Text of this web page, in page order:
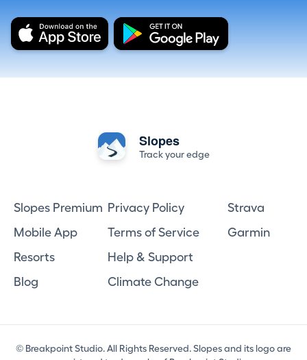
Slopes
Track your edge
Slopes Premium
Mobile App
Resorts
Blog
Privacy Policy
Terms of Service
Help & Support
Climate Change
Strava
Garmin
© Breakpoint Studio. All Rights Reserved. Slopes and its logo are